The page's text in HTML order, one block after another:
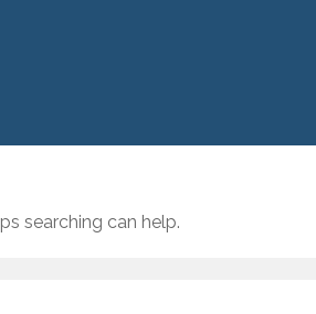
searching can help.